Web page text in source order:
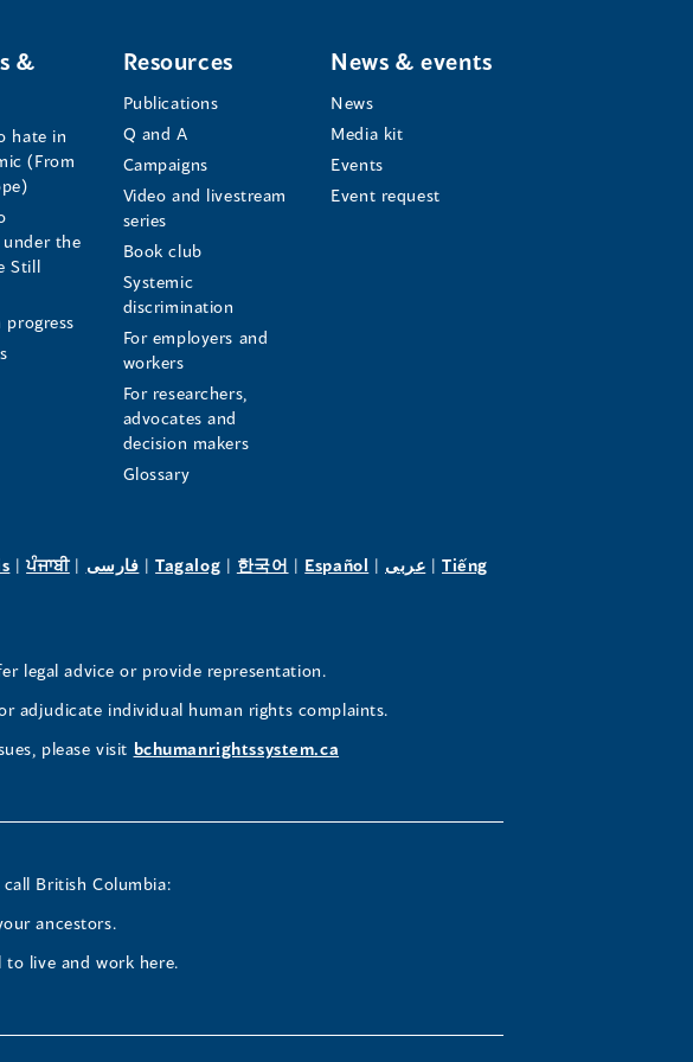
&
hate in
(From
the
Still
progress
Resources
Publications
Q and A
Campaigns
Video and livestream
series
Book club
Systemic
discrimination
For employers and
workers
For researchers,
advocates and
decision makers
Glossary
News & events
News
Media kit
Events
Event request
(opens
window)
|ਪੰਜਾਬੀ(opens
window)
| فارسی(opens
window)
|Tagalog(opens
window)
| 한국어 (opens
window)
| Español (opens
| عربى(opens
| Tiếng
legal advice or provide representation.
adjudicate individual human rights complaints.
please visit bchumanrightssystem.ca
British Columbia:
ancestors.
to live and work here.